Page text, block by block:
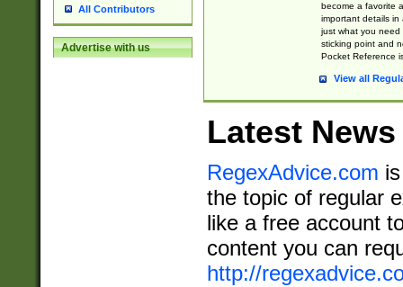
All Contributors
Advertise with us
become a favorite
important details in
just what you
sticking point and
Pocket Reference
View all
Latest News
RegexAdvice.com
the topic of regular
like a free account
content you can
http://